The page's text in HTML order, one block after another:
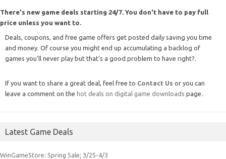
There's new game deals starting 24/7. You don't have to pay full
price unless you want to.
Deals, coupons, and free game offers get posted daily saving you time
and money. Of course you might end up accumulating a backlog of
games you'll never play but that's a good problem to have right?.
If you want to share a great deal, feel free to Contact Us or you can
leave a comment on the hot deals on digital game downloads page.
Latest Game Deals
WinGameStore: Spring Sale; 3/25-4/3